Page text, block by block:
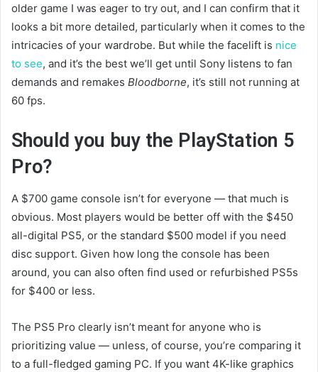
older game I was eager to try out, and I can confirm that it
looks a bit more detailed, particularly when it comes to the
intricacies of your wardrobe. But while the facelift is nice
to see, and it’s the best we’ll get until Sony listens to fan
demands and remakes Bloodborne, it’s still not running at
60 fps.
Should you buy the PlayStation 5
Pro?
A $700 game console isn’t for everyone — that much is
obvious. Most players would be better off with the $450
all-digital PS5, or the standard $500 model if you need
disc support. Given how long the console has been
around, you can also often find used or refurbished PS5s
for $400 or less.
The PS5 Pro clearly isn’t meant for anyone who is
prioritizing value — unless, of course, you’re comparing it
to a full-fledged gaming PC. If you want 4K-like graphics